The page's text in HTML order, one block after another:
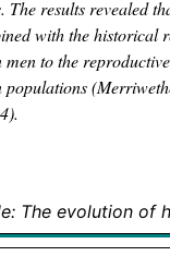
The results revealed
with the historical
to the
The evolution of